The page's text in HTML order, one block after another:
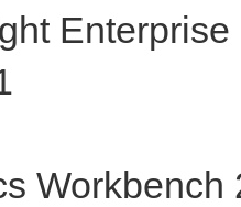
Enterprise
Workbench